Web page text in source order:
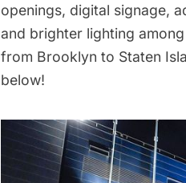
openings, digital signage,
and brighter lighting
from Brooklyn to Staten
below!